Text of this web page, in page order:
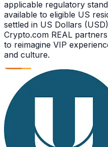
applicable regulatory
available to eligible US
settled in US Dollars
Crypto.com REAL
to reimagine VIP
and culture.